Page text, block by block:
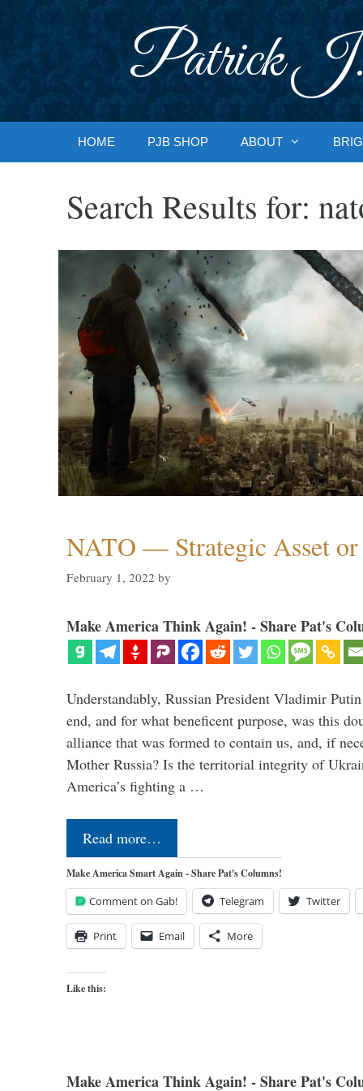
Patrick J.
HOME PJB SHOP ABOUT
Search Results for:
NATO — Strategic Asset
February 1, 2022 by
Make America Think Again! - Share Pat's
Understandably, Russian President Vladimir
end, and for what beneficent purpose, was this
alliance that was formed to contain us, and, if
Mother Russia? Is the territorial integrity of
America’s fighting a …
Read more…
Make America Smart Again - Share Pat's Columns!
Comment on Gab! Telegram Twitter
Print Email More
Like this:
Make America Think Again! - Share Pat's